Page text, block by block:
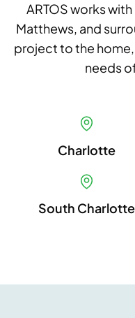
ARTOS works
Matthews, and
project to the
needs
Charlotte
South Charlotte